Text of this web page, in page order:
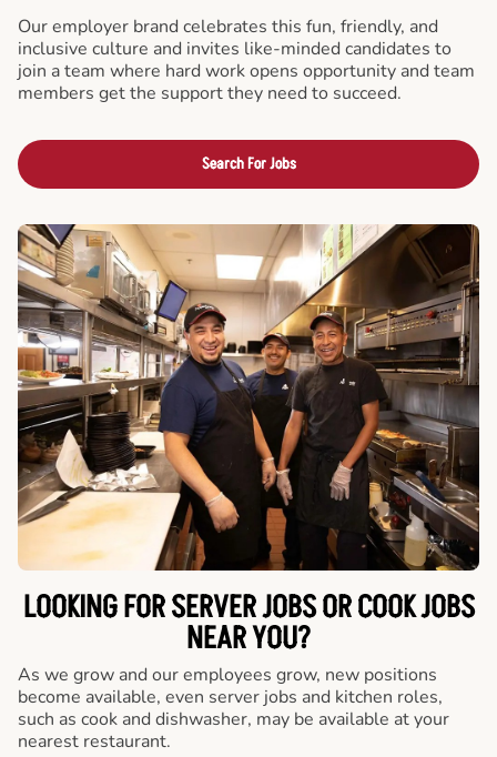
Our employer brand celebrates this fun, friendly, and
inclusive culture and invites like-minded candidates to
join a team where hard work opens opportunity and team
members get the support they need to succeed.
Search For Jobs
LOOKING FOR SERVER JOBS OR COOK JOBS
NEAR YOU?
As we grow and our employees grow, new positions
become available, even server jobs and kitchen roles,
such as cook and dishwasher, may be available at your
nearest restaurant.